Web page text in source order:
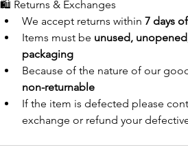
🛍️ Returns & Exchanges
We accept returns within 7 days
Items must be unused,
packaging
Because of the nature of our
non-returnable
If the item is defected please
exchange or refund your